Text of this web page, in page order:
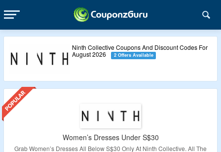
Ninth Collective Coupons And Discount Codes For
August 2026
2 Offers Available
Women’s Dresses Under S$30
Grab Women’s Dresses All Below S$30 Only At Ninth Collective. All The